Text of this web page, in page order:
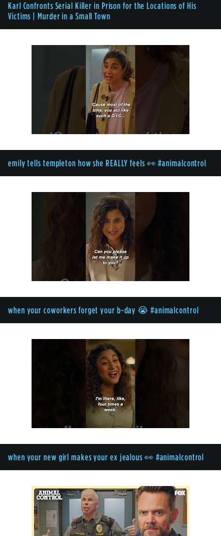
Karl Confronts Serial Killer in Prison for the Locations of His
Victims | Murder in a Small Town
emily tells templeton how she REALLY feels 👀 #animalcontrol
when your coworkers forget your b-day 😭 #animalcontrol
when your new girl makes your ex jealous 👀 #animalcontrol